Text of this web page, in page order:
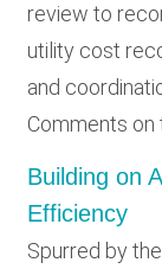
review to
utility cost
and
Comments
Building on
Efficiency
Spurred by